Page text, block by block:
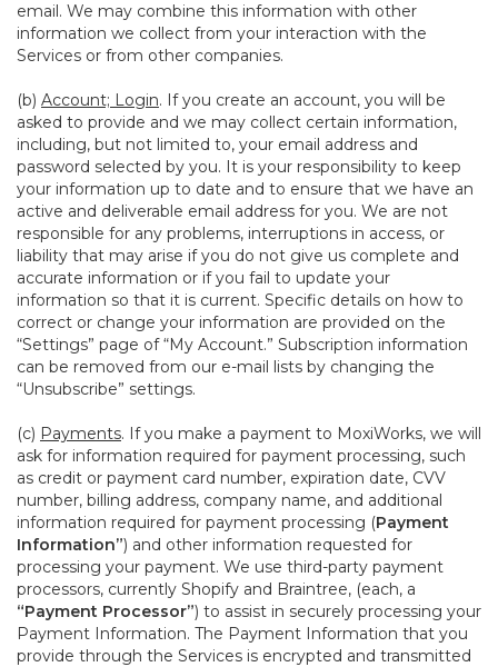
email. We may combine this information with other
information we collect from your interaction with the
Services or from other companies.
(b) Account; Login. If you create an account, you will be
asked to provide and we may collect certain information,
including, but not limited to, your email address and
password selected by you. It is your responsibility to keep
your information up to date and to ensure that we have an
active and deliverable email address for you. We are not
responsible for any problems, interruptions in access, or
liability that may arise if you do not give us complete and
accurate information or if you fail to update your
information so that it is current. Specific details on how to
correct or change your information are provided on the
“Settings” page of “My Account.” Subscription information
can be removed from our e-mail lists by changing the
“Unsubscribe” settings.
(c) Payments. If you make a payment to MoxiWorks, we will
ask for information required for payment processing, such
as credit or payment card number, expiration date, CVV
number, billing address, company name, and additional
information required for payment processing (Payment
Information”) and other information requested for
processing your payment. We use third-party payment
processors, currently Shopify and Braintree, (each, a
“Payment Processor”) to assist in securely processing your
Payment Information. The Payment Information that you
provide through the Services is encrypted and transmitted